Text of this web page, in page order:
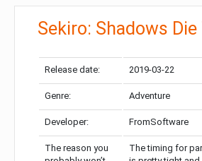
Sekiro: Shadows
Release date: 2019-03-22
Genre: Adventure
Developer: FromSoftware
The reason you
The timing for